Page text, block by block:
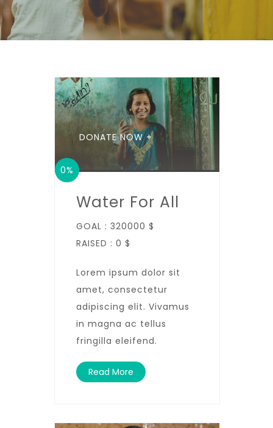
DONATE NOW +
0%
Water For All
GOAL : 320000 $
RAISED : 0 $
Lorem ipsum dolor sit
amet, consectetur
adipiscing elit. Vivamus
in magna ac tellus
fringilla eleifend.
Read More